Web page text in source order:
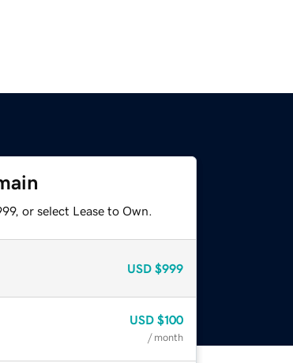
or select Lease to Own.
USD $999
USD $100
/ month